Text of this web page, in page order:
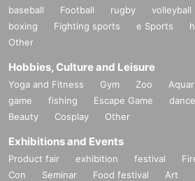
baseball Football rugby volleyball
boxing
Fighting sports e Sports
Other
Hobbies, Culture and Leisure
Yoga and Fitness Gym Zoo
game
fishing Escape Game dance
Beauty
Cosplay Other
Exhibitions and Events
Product fair exhibition festival
Con
Seminar Food festival Art